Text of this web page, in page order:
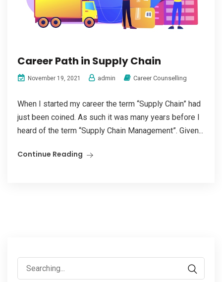
Career Path in Supply Chain
November 19, 2021 admin Career Counselling
When I started my career the term “Supply Chain” had
just been coined. As such it was many years before I
heard of the term “Supply Chain Management”. Given...
Continue Reading
Search
for: